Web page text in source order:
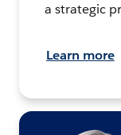
a strategic
Learn more